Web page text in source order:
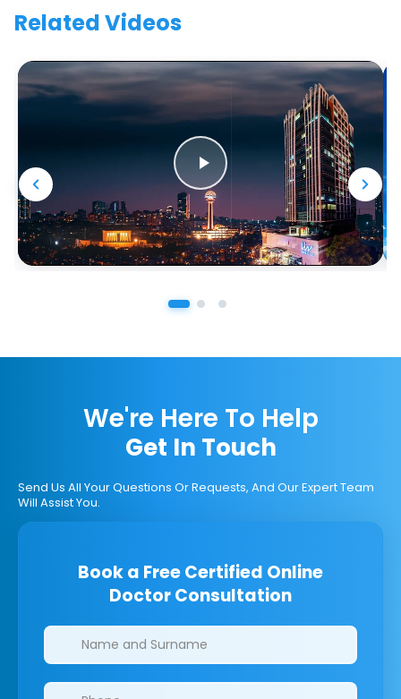
Related Videos
We're Here To Help
Get In Touch
Send Us All Your Questions Or Requests, And Our Expert Team
Will Assist You.
Book a Free Certified Online
Doctor Consultation
Clinics/branches